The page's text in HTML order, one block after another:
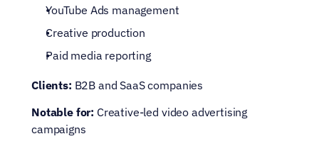
YouTube Ads management
Creative production
Paid media reporting
Clients: B2B and SaaS companies
Notable for: Creative-led video advertising
campaigns